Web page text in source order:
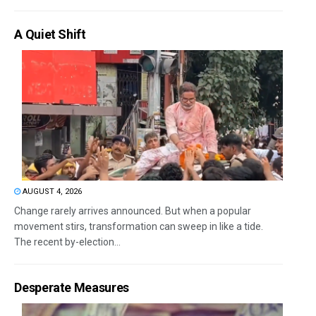
A Quiet Shift
AUGUST 4, 2026
Change rarely arrives announced. But when a popular
movement stirs, transformation can sweep in like a tide.
The recent by-election...
Desperate Measures